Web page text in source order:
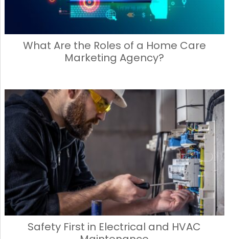
What Are the Roles of a Home Care
Marketing Agency?
Safety First in Electrical and HVAC